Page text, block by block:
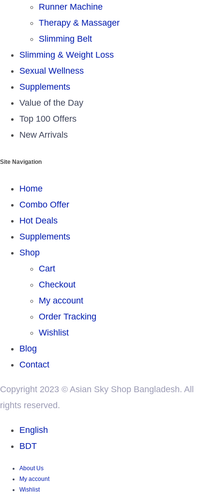
Runner Machine
Therapy & Massager
Slimming Belt
Slimming & Weight Loss
Sexual Wellness
Supplements
Value of the Day
Top 100 Offers
New Arrivals
Site Navigation
Home
Combo Offer
Hot Deals
Supplements
Shop
Cart
Checkout
My account
Order Tracking
Wishlist
Blog
Contact
Copyright 2023 © Asian Sky Shop Bangladesh. All
rights reserved.
English
BDT
About Us
My account
Wishlist